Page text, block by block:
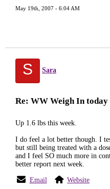
May 19th, 2007 - 6:04 AM
S Sara
Re: WW Weigh In today
Up 1.6 lbs this week.
I do feel a lot better though. I
but still being treated with a
and I feel SO much more in
better report next week.
Email Website